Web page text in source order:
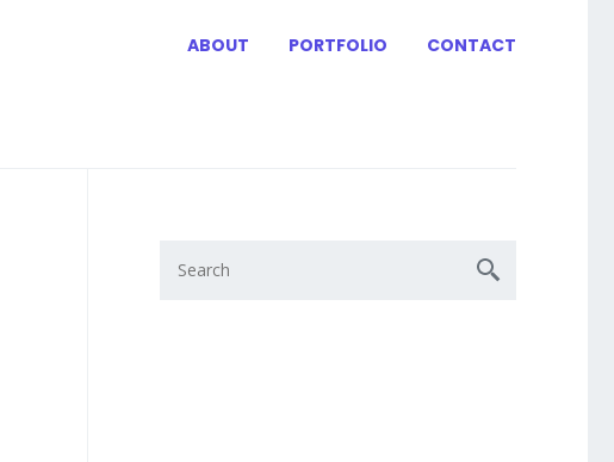
ABOUT PORTFOLIO CONTACT